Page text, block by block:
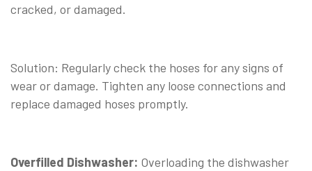
cracked, or damaged.
Solution: Regularly check the hoses for any signs of
wear or damage. Tighten any loose connections and
replace damaged hoses promptly.
Overfilled Dishwasher: Overloading the dishwasher